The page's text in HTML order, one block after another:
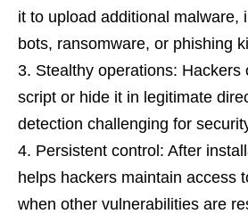
it to upload additional malware,
bots, ransomware, or phishing
Stealthy operations: Hackers
script or hide it in legitimate
detection challenging for
Persistent control: After
helps hackers maintain access
when other vulnerabilities are